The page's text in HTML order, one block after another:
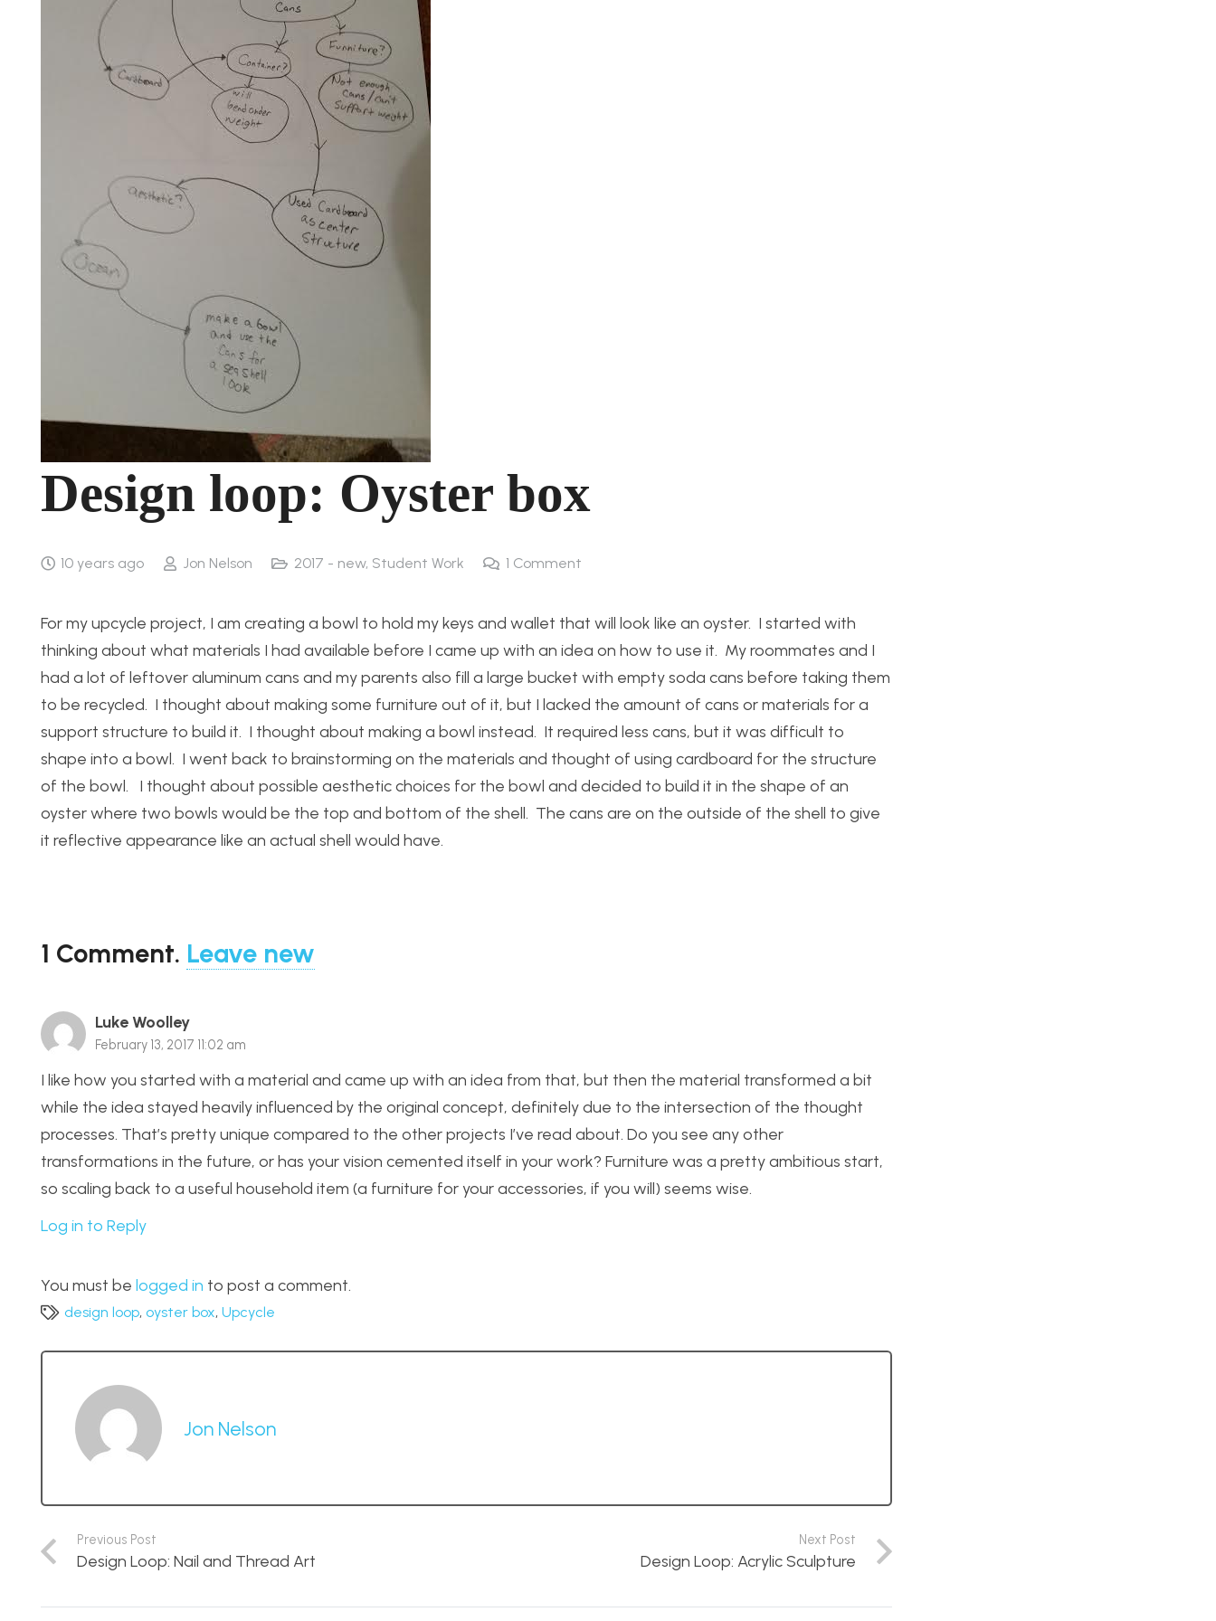
Design loop: Oyster box
10 years ago Jon Nelson 2017 - new, Student Work 1 Comment
For my upcycle project, I am creating a bowl to hold my keys and wallet that will look like an oyster. I started with
thinking about what materials I had available before I came up with an idea on how to use it. My roommates and I
had a lot of leftover aluminum cans and my parents also fill a large bucket with empty soda cans before taking them
to be recycled. I thought about making some furniture out of it, but I lacked the amount of cans or materials for a
support structure to build it. I thought about making a bowl instead. It required less cans, but it was difficult to
shape into a bowl. I went back to brainstorming on the materials and thought of using cardboard for the structure
of the bowl. I thought about possible aesthetic choices for the bowl and decided to build it in the shape of an
oyster where two bowls would be the top and bottom of the shell. The cans are on the outside of the shell to give
it reflective appearance like an actual shell would have.
1 Comment. Leave new
Luke Woolley
February 13, 2017 11:02 am
I like how you started with a material and came up with an idea from that, but then the material transformed a bit
while the idea stayed heavily influenced by the original concept, definitely due to the intersection of the thought
processes. That’s pretty unique compared to the other projects I’ve read about. Do you see any other
transformations in the future, or has your vision cemented itself in your work? Furniture was a pretty ambitious start,
so scaling back to a useful household item (a furniture for your accessories, if you will) seems wise.
Log in to Reply
You must be logged in to post a comment.
design loop, oyster box,Upcycle
Jon Nelson
Previous Post
Design Loop: Nail and Thread Art
Next Post
Design Loop: Acrylic Sculpture